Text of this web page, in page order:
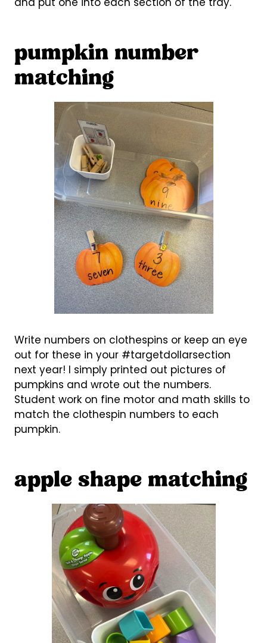
pumpkin number
matching
Write numbers on clothespins or keep an eye
out for these in your #targetdollarsection
next year! I simply printed out pictures of
pumpkins and wrote out the numbers.
Student work on fine motor and math skills to
match the clothespin numbers to each
pumpkin.
apple shape matching